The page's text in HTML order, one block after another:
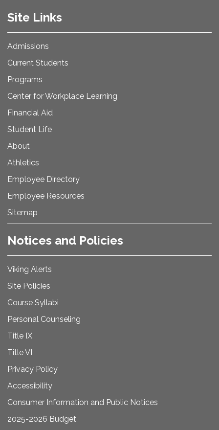
Site Links
Admissions
Current Students
Programs
Center for Workplace Learning
Financial Aid
Student Life
About
Athletics
Employee Directory
Employee Resources
Sitemap
Notices and Policies
Viking Alerts
Site Policies
Course Syllabi
Personal Counseling
Title IX
Title VI
Privacy Policy
Accessibility
Consumer Information and Public Notices
2025-2026 Budget